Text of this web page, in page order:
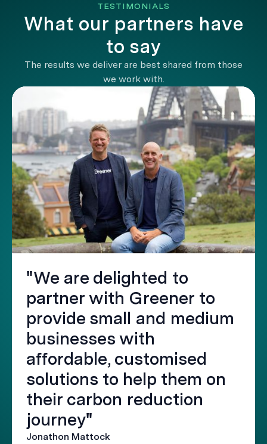
TESTIMONIALS
What our partners have
to say
The results we deliver are best shared from those
we work with.
"We are delighted to
partner with Greener to
provide small and medium
businesses with
affordable, customised
solutions to help them on
their carbon reduction
journey"
Jonathon Mattock